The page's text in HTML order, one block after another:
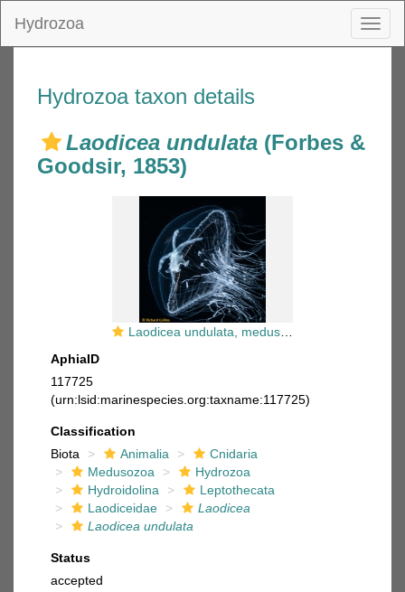
Hydrozoa
Hydrozoa taxon details
Laodicea undulata (Forbes &
Goodsir, 1853)
Laodicea undulata, medusa, Florida, western Atlantic
AphiaID
117725
(urn:lsid:marinespecies.org:taxname:117725)
Classification
Biota
Animalia
Cnidaria
Medusozoa
Hydrozoa
Hydroidolina
Leptothecata
Laodiceidae
Laodicea
Laodicea undulata
Status
accepted